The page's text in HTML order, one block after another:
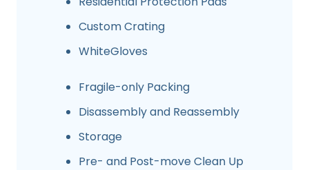
Custom Crating
WhiteGloves
Fragile-only Packing
Disassembly and Reassembly
Storage
Pre- and Post-move Clean Up